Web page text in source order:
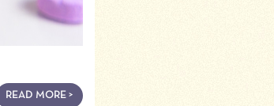
READ MORE >